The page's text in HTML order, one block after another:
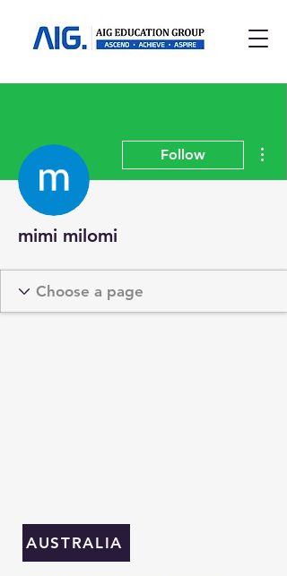
Follow
mimi milomi
AUSTRALIA